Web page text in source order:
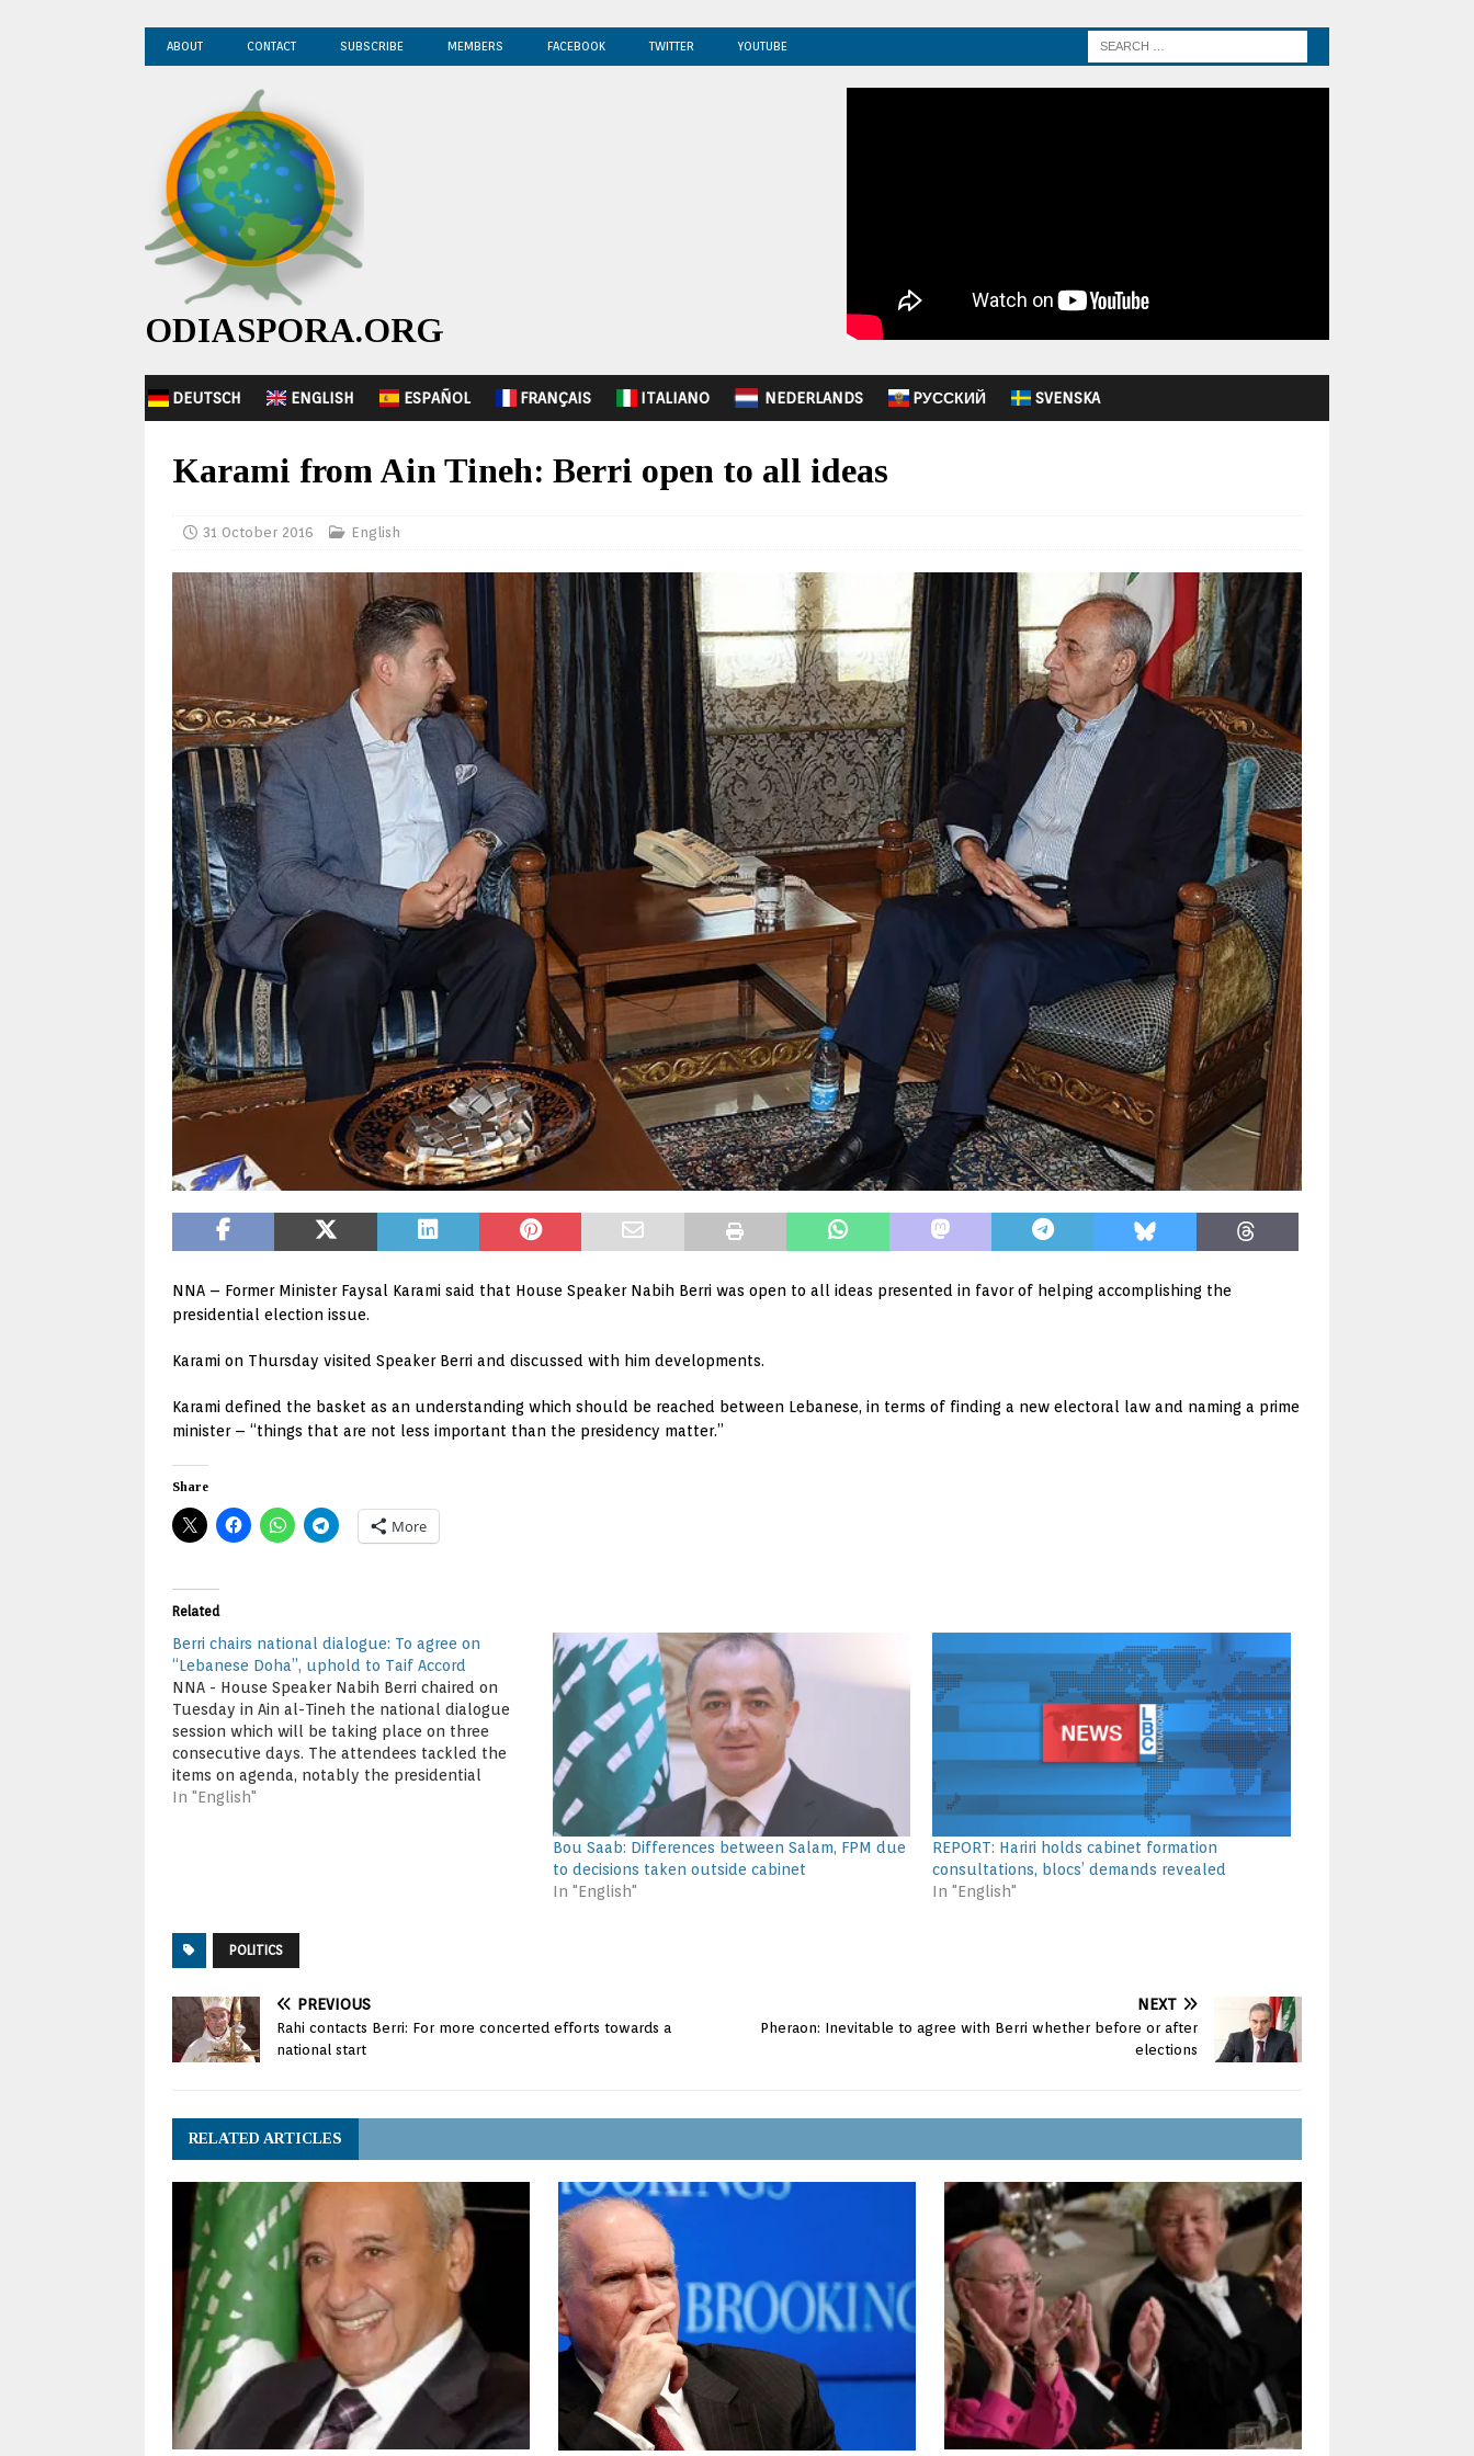
ABOUT CONTACT SUBSCRIBE MEMBERS FACEBOOK TWITTER YOUTUBE
ODIASPORA.ORG
DEUTSCH ENGLISH ESPAÑOL FRANÇAIS ITALIANO NEDERLANDS PУССКИЙ SVENSKA
Karami from Ain Tineh: Berri open to all ideas
31 October 2016 English
NNA – Former Minister Faysal Karami said that House Speaker Nabih Berri was open to all ideas presented in favor of helping accomplishing the
presidential election issue.
Karami on Thursday visited Speaker Berri and discussed with him developments.
Karami defined the basket as an understanding which should be reached between Lebanese, in terms of finding a new electoral law and naming a prime
minister – “things that are not less important than the presidency matter.”
Share
More
Related
Berri chairs national dialogue: To agree on
“Lebanese Doha”, uphold to Taif Accord
NNA - House Speaker Nabih Berri chaired on
Tuesday in Ain al-Tineh the national dialogue
session which will be taking place on three
consecutive days. The attendees tackled the
items on agenda, notably the presidential
election and election law. Attending the session
In "English"
Bou Saab: Differences between Salam, FPM due
to decisions taken outside cabinet
In "English"
REPORT: Hariri holds cabinet formation
consultations, blocs’ demands revealed
In "English"
POLITICS
PREVIOUS
Rahi contacts Berri: For more concerted efforts towards a
national start
NEXT
Pheraon: Inevitable to agree with Berri whether before or after
elections
RELATED ARTICLES